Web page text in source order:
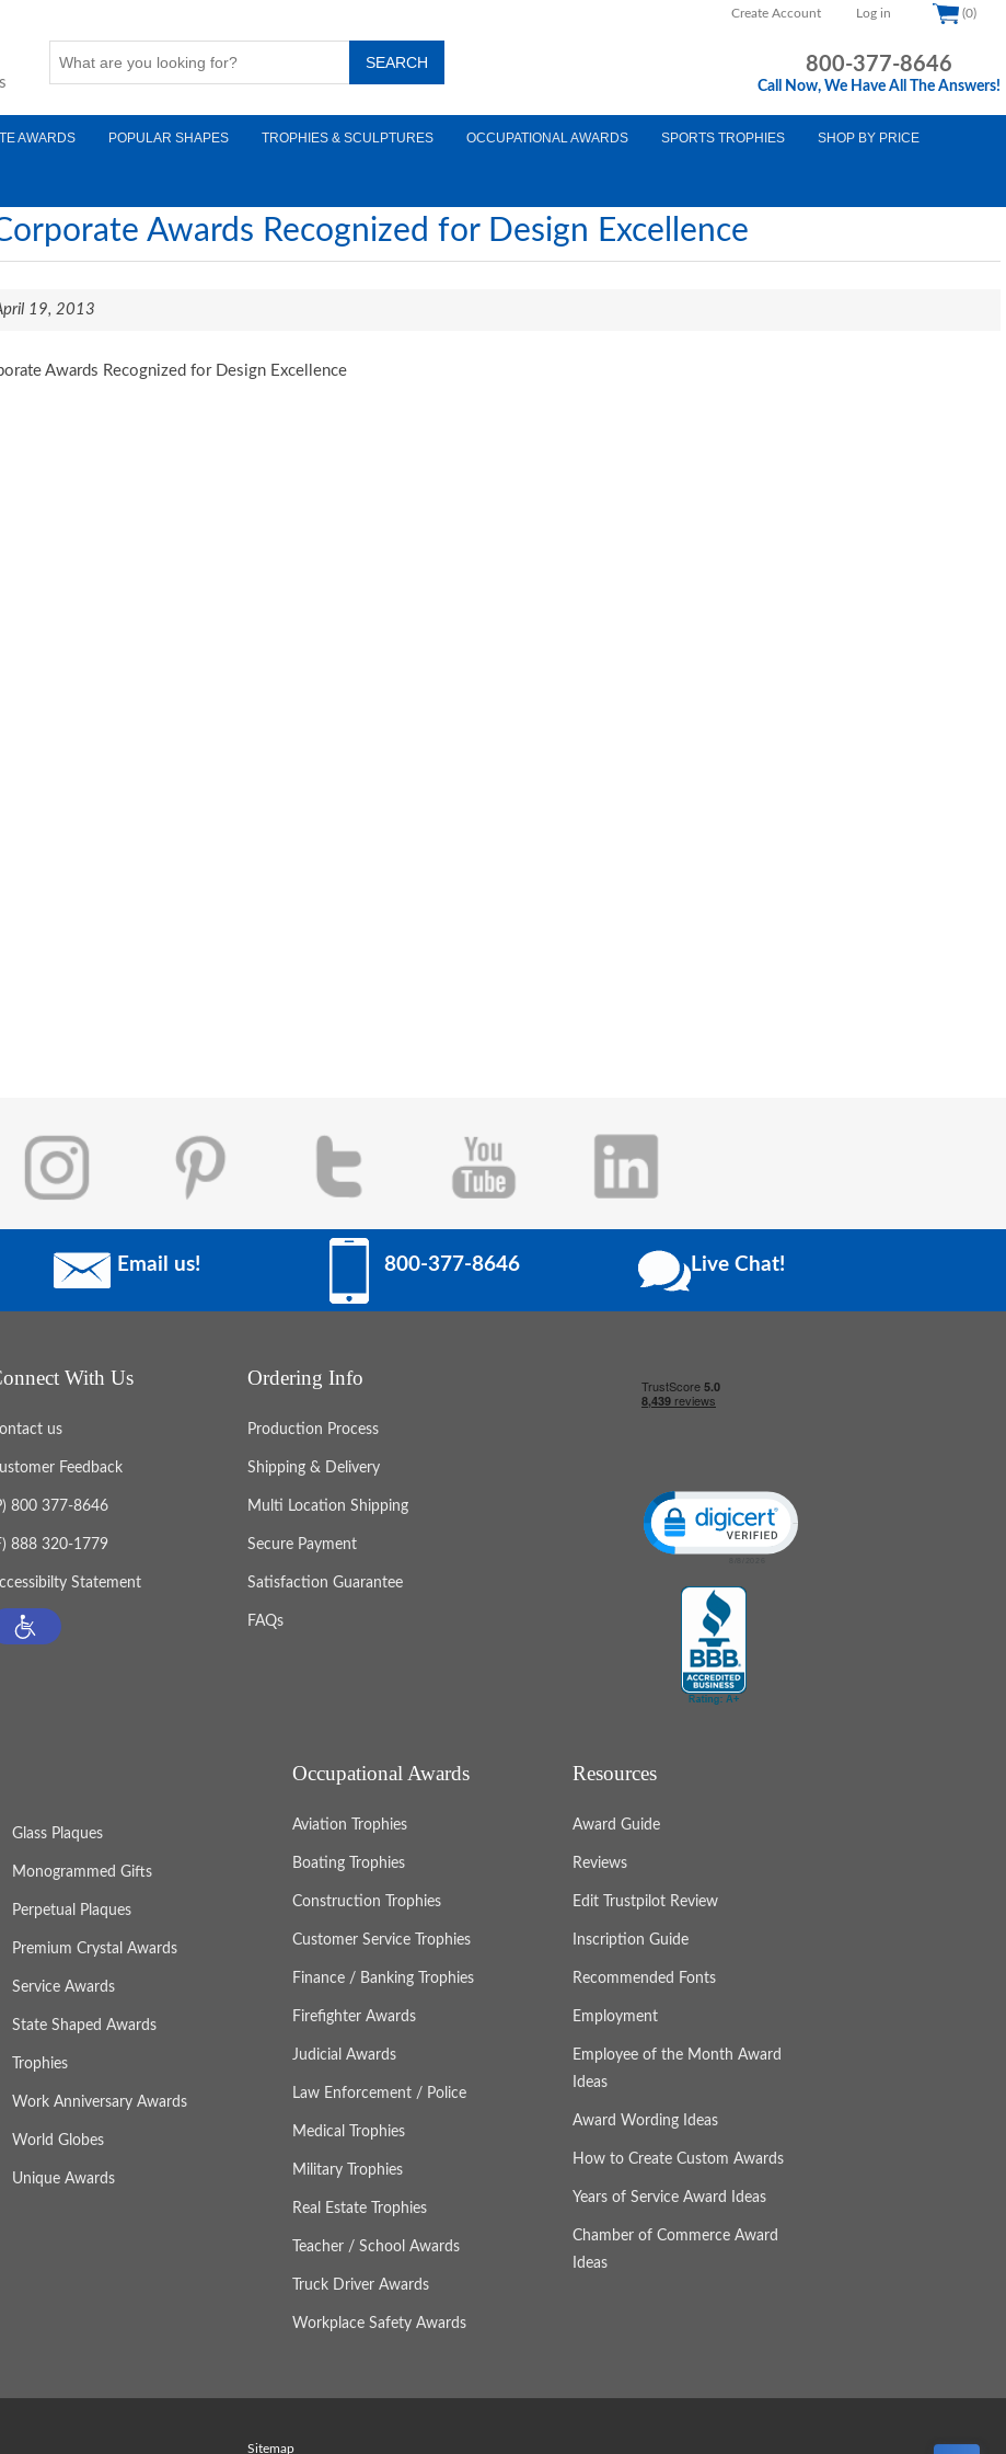
Create Account Log in (0)
800-377-8646
Call Now, We Have All The Answers!
AWARDS POPULAR SHAPES TROPHIES & SCULPTURES OCCUPATIONAL AWARDS SPORTS TROPHIES SHOP BY PRICE
Awards Recognized for Design Excellence
19, 2013
Awards Recognized for Design Excellence
Email us! 800-377-8646 Live Chat!
With Us
us
Feedback
800 377-8646
888 320-1779
Statement
Ordering Info
Production Process
Shipping & Delivery
Multi Location Shipping
Secure Payment
Satisfaction Guarantee
FAQs
Click to open certificate verification popup
Glass Plaques
Monogrammed Gifts
Perpetual Plaques
Premium Crystal Awards
Service Awards
State Shaped Awards
Trophies
Work Anniversary Awards
World Globes
Unique Awards
Occupational Awards
Aviation Trophies
Boating Trophies
Construction Trophies
Customer Service Trophies
Finance / Banking Trophies
Firefighter Awards
Judicial Awards
Law Enforcement / Police
Medical Trophies
Military Trophies
Real Estate Trophies
Teacher / School Awards
Truck Driver Awards
Workplace Safety Awards
Resources
Award Guide
Reviews
Edit Trustpilot Review
Inscription Guide
Recommended Fonts
Employment
Employee of the Month Award
Ideas
Award Wording Ideas
How to Create Custom Awards
Years of Service Award Ideas
Chamber of Commerce Award
Ideas
Sitemap